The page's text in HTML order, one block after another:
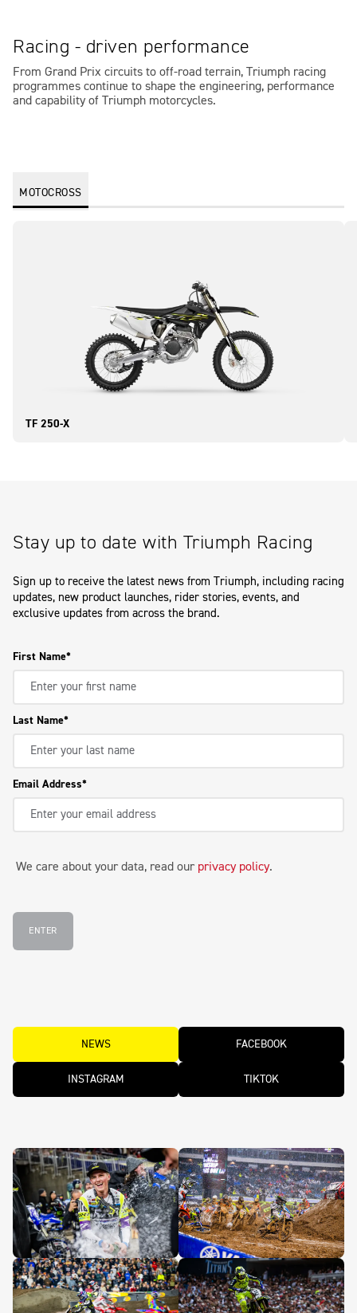
Racing - driven performance
From Grand Prix circuits to off-road terrain, Triumph racing
programmes continue to shape the engineering, performance
and capability of Triumph motorcycles.
MOTOCROSS
TF 250-X
Stay up to date with Triumph Racing
Sign up to receive the latest news from Triumph, including racing
updates, new product launches, rider stories, events, and
exclusive updates from across the brand.
First Name
Last Name
Email Address
We care about your data, read our privacy policy.
ENTER
NEWS FACEBOOK
INSTAGRAM TIKTOK